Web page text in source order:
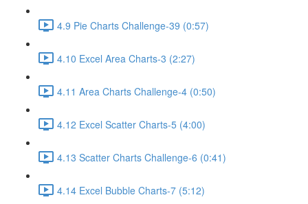
4.9 Pie Charts Challenge-39 (0:57)
4.10 Excel Area Charts-3 (2:27)
4.11 Area Charts Challenge-4 (0:50)
4.12 Excel Scatter Charts-5 (4:00)
4.13 Scatter Charts Challenge-6 (0:41)
4.14 Excel Bubble Charts-7 (5:12)